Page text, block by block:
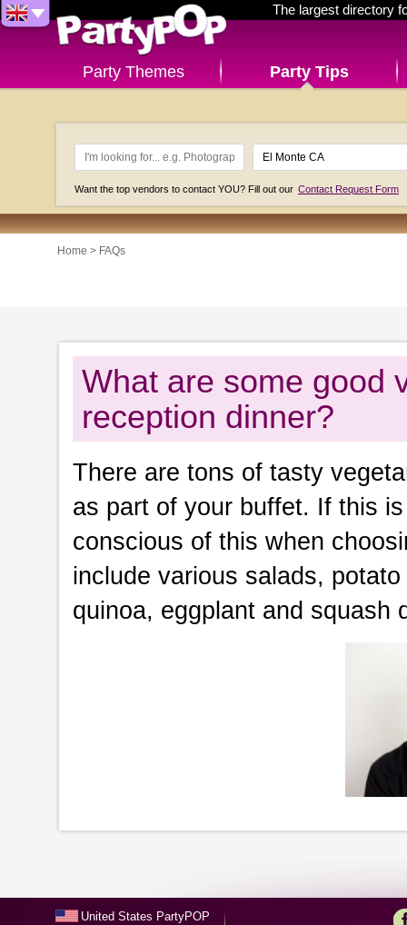
The largest directory
Party Themes Party Tips
Want the top vendors to contact YOU? Fill out our Contact Request Form
Home > FAQs
What are some good
reception dinner?
There are tons of tasty
as part of your buffet. If this
conscious of this when
include various salads,
quinoa, eggplant and squash
United States PartyPOP